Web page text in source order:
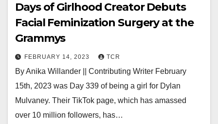
Days of Girlhood Creator Debuts
Facial Feminization Surgery at the
Grammys
FEBRUARY 14, 2023 TCR
By Anika Willander || Contributing Writer February
15th, 2023 was Day 339 of being a girl for Dylan
Mulvaney. Their TikTok page, which has amassed
over 10 million followers, has…